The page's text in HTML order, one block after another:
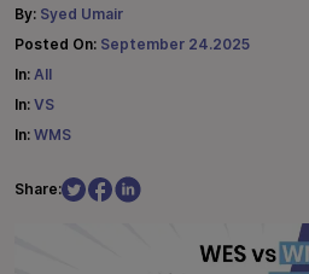
By: Syed Umair
Posted On: September 24.2025
In: All
In: VS
In: WMS
Share: